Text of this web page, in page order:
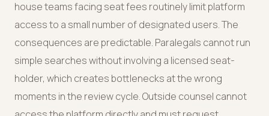
house teams facing seat fees routinely limit platform
access to a small number of designated users. The
consequences are predictable. Paralegals cannot run
simple searches without involving a licensed seat-
holder, which creates bottlenecks at the wrong
moments in the review cycle. Outside counsel cannot